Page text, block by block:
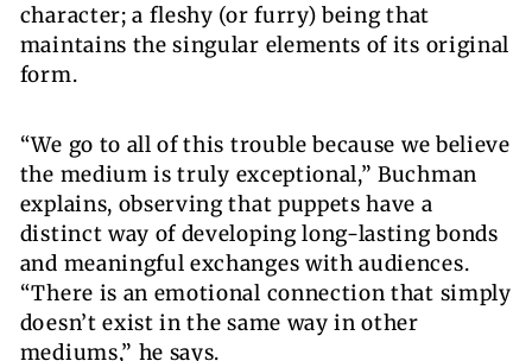
character; a fleshy (or furry) being that
maintains the singular elements of its original
form.
“We go to all of this trouble because we believe
the medium is truly exceptional,” Buchman
explains, observing that puppets have a
distinct way of developing long-lasting bonds
and meaningful exchanges with audiences.
“There is an emotional connection that simply
doesn’t exist in the same way in other
mediums,” he says.